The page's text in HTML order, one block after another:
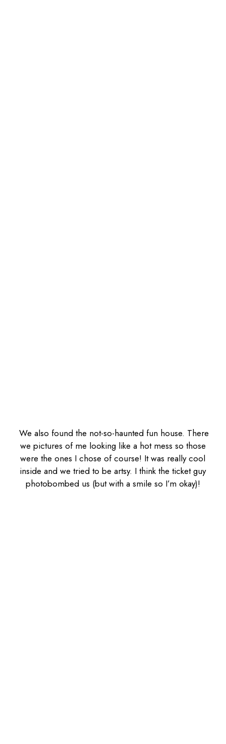
We also found the not-so-haunted fun house. There
we pictures of me looking like a hot mess so those
were the ones I chose of course! It was really cool
inside and we tried to be artsy. I think the ticket guy
photobombed us (but with a smile so I’m okay)!